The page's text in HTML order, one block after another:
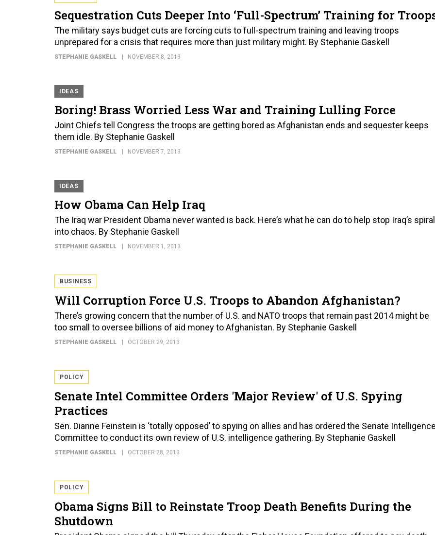
Sequestration Cuts Deeper Into ‘Full-Spectrum’ Training for
The military says budget cuts are forcing cuts to full-spectrum training and leaving troops
unprepared for a crisis that requires more than just military might. By Stephanie Gaskell
STEPHANIE GASKELL NOVEMBER 8, 2013
IDEAS
Boring! Brass Worried Less War and Training Lulling Force
Joint Chiefs tell Congress the troops are getting bored as Afghanistan ends and sequester keeps
them idle. By Stephanie Gaskell
STEPHANIE GASKELL NOVEMBER 7, 2013
IDEAS
How Obama Can Help Iraq
The Iraq war President Obama never wanted is back. Here’s what he can do to help stop Iraq’s spiral
into chaos. By Stephanie Gaskell
STEPHANIE GASKELL NOVEMBER 1, 2013
BUSINESS
Will Corruption Force U.S. Troops to Abandon Afghanistan?
There’s growing concern that the number of U.S. and NATO troops that remain past 2014 might be
too small to oversee billions of aid money to Afghanistan. By Stephanie Gaskell
STEPHANIE GASKELL OCTOBER 29, 2013
POLICY
Senate Intel Committee Orders 'Major Review' of U.S. Spying
Practices
Sen. Dianne Feinstein is ‘totally opposed’ to spying on allies and has ordered the Senate
Committee to conduct its own review of U.S. intelligence gathering. By Stephanie Gaskell
STEPHANIE GASKELL OCTOBER 28, 2013
POLICY
Obama Signs Bill to Reinstate Troop Death Benefits During the
Shutdown